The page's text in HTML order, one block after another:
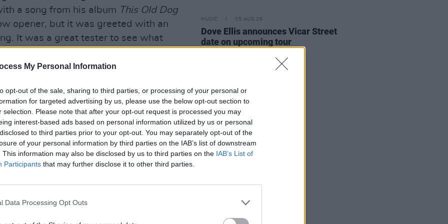
My Personal Information
opt-out of the sale, sharing to third parties, or processing of your personal or
for targeted advertising by us, please use the below opt-out section to
selection. Please note that after your opt-out request is processed you may
interest-based ads based on personal information utilized by us or personal
to third parties prior to your opt-out. You may separately opt-out of the
of your personal information by third parties on the IAB’s list of downstream
This information may also be disclosed by us to third parties on the IAB’s List of
Participants that may further disclose it to other third parties.
Data Processing Opt Outs
a song from his album This Old Dog
opener, but it was greeted with an
It was a great tester to see what
It was clear this was an audience
and the aesthetic he promoted. The
of his biggest releases and one that
It’s about acting one’s age and
and making sure he isn’t being
time to play as the sun was just
sings along in unison to the chorus
was surprising that it took him this
albumHere Comes the Cowboy. It
album got a bit of backlash as
no passion and the lyrics of some
MUSIC 05 AUG 26
Dove Ellis announces Vicar Street
date on upcoming tour